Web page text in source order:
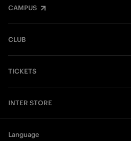
CAMPUS
CLUB
TICKETS
INTER STORE
Language